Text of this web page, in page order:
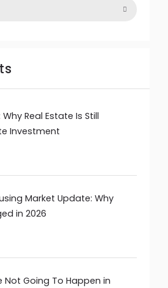
Real Estate Is Still
Investment
Market Update: Why
in 2026
Not Going To Happen in